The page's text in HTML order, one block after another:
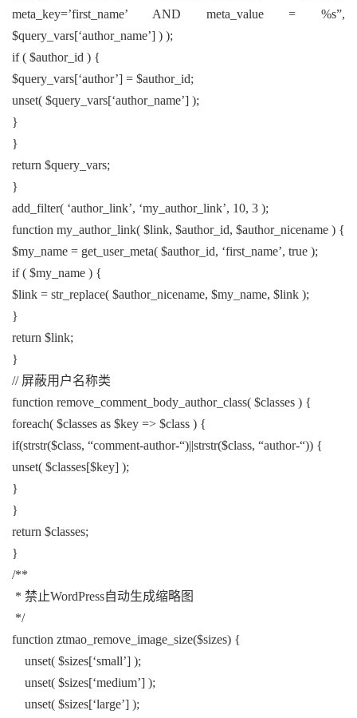
meta_key=’first_name’ AND meta_value = %s”,
$query_vars[‘author_name’] ) );
if ( $author_id ) {
$query_vars[‘author’] = $author_id;
unset( $query_vars[‘author_name’] );
}
}
return $query_vars;
}
add_filter( ‘author_link’, ‘my_author_link’, 10, 3 );
function my_author_link( $link, $author_id, $author_nicename ) {
$my_name = get_user_meta( $author_id, ‘first_name’, true );
if ( $my_name ) {
$link = str_replace( $author_nicename, $my_name, $link );
}
return $link;
}
// 屏蔽用户名称类
function remove_comment_body_author_class( $classes ) {
foreach( $classes as $key => $class ) {
if(strstr($class, “comment-author-“)||strstr($class, “author-“)) {
unset( $classes[$key] );
}
}
return $classes;
}
/**
* 禁止WordPress自动生成缩略图
*/
function ztmao_remove_image_size($sizes) {
unset( $sizes[‘small’] );
unset( $sizes[‘medium’] );
unset( $sizes[‘large’] );